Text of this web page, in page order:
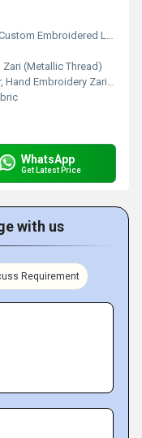
Embroidered Logo
Zari (Metallic Thread)
Embroidery Zari Badge
WhatsApp
Get Latest Price
with us
Requirement